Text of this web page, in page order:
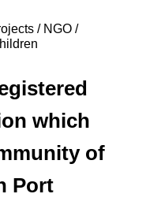
/ NGO /
which
of
Port